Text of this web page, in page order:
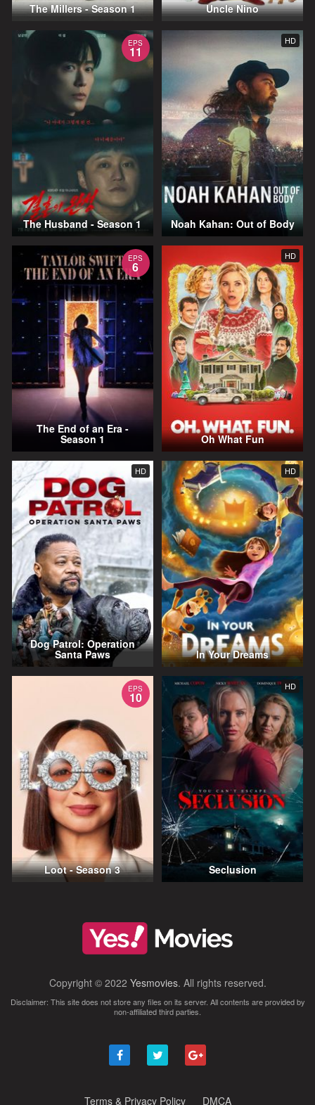
The Millers - Season 1 Uncle Nino
EPS
11
The Husband - Season 1
HD
Noah Kahan: Out of Body
EPS
6
The End of an Era -
Season 1
HD
Oh What Fun
HD
Dog Patrol: Operation
Santa Paws
HD
In Your Dreams
EPS
10
Loot - Season 3
HD
Seclusion
Copyright © 2022 Yesmovies. All rights reserved.
Disclaimer: This site does not store any files on its server. All contents are provided by
non-affiliated third parties.
Terms & Privacy Policy DMCA